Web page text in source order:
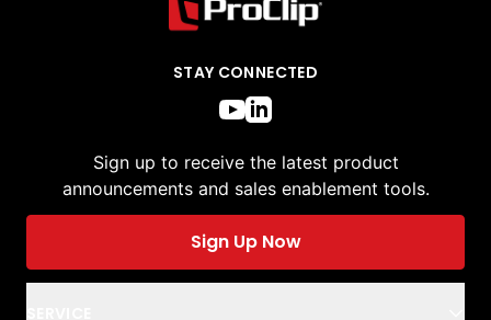
STAY CONNECTED
Sign up to receive the latest product
announcements and sales enablement tools.
Sign Up Now